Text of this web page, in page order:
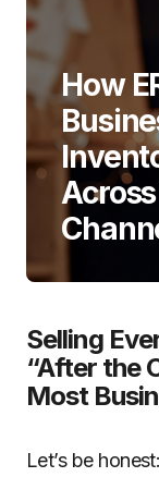
How
Selling
“After the
Most
Let’s be